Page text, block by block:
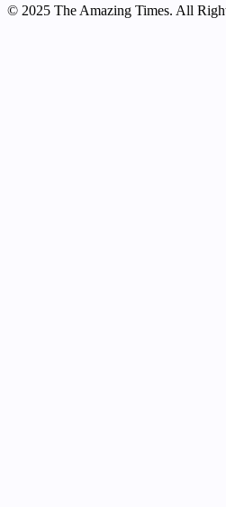
© 2025 The Amazing Times. All